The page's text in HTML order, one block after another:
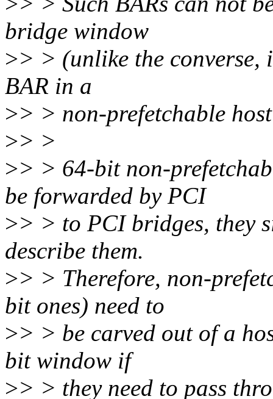
bridge window
>> > (unlike the converse,
BAR in a
>> > non-prefetchable
>> >
>> > 64-bit non-
be forwarded by PCI
>> > to PCI bridges, they
describe them.
>> > Therefore, non-
bit ones) need to
>> > be carved out of a
bit window if
>> > they need to pass